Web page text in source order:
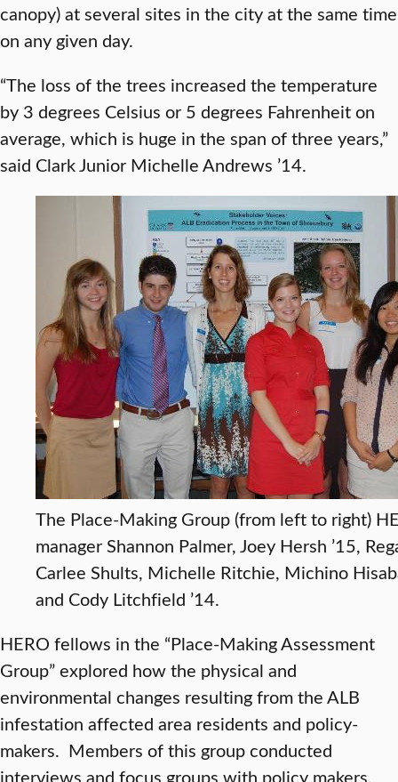
canopy) at several sites in the city at the same time
on any given day.
“The loss of the trees increased the temperature
by 3 degrees Celsius or 5 degrees Fahrenheit on
average, which is huge in the span of three years,”
said Clark Junior Michelle Andrews ’14.
The Place-Making Group (from left to right)
manager Shannon Palmer, Joey Hersh ’15,
Carlee Shults, Michelle Ritchie, Michino
and Cody Litchfield ’14.
HERO fellows in the “Place-Making Assessment
Group” explored how the physical and
environmental changes resulting from the ALB
infestation affected area residents and policy-
makers. Members of this group conducted
interviews and focus groups with policy makers,